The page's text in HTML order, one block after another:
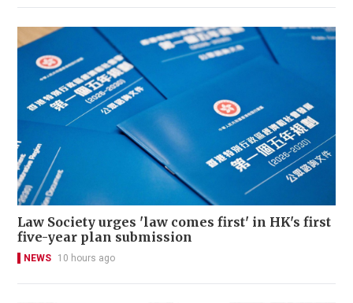
Law Society urges 'law comes first' in HK's first
five-year plan submission
NEWS 10 hours ago